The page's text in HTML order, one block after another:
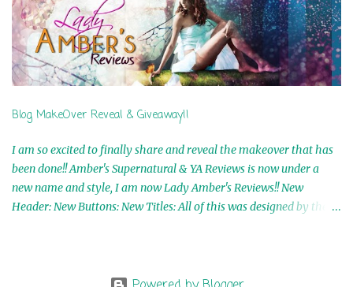
Ebook by D. H. Nevins 8th Winner: Destiny Awaits Ebook by Jaidis
Shaw 9th Winner: A Wolf's Song Ebook by Shannon Phoenix
10th Winner: Set of 4 Ebooks from L. D. Hutchinson 11th
Winner: Echo of an Earth Angel and Awaken Ebooks by Sarah M.
Ross A Few Selected: Bookmarks & Trading Cards from Cameo
mailed is US Only! Sorry!! Click on the pics below to get
information o...
Blog MakeOver Reveal & Giveaway!!
I am so excited to finally share and reveal the makeover that has
been done!! Amber's Supernatural & YA Reviews is now under a
new name and style, I am now Lady Amber's Reviews!! New
Header: New Buttons: New Titles: All of this was designed by the
amazing job, I am so proud of how my blog turned out and I